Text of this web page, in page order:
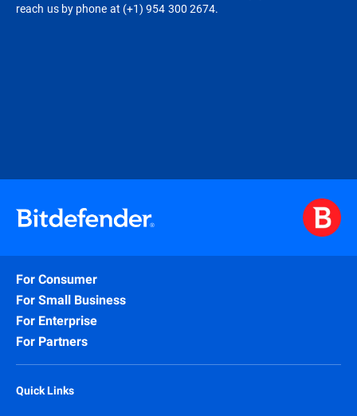
reach us by phone at (+1) 954 300 2674.
For Consumer
For Small Business
For Enterprise
For Partners
Quick Links